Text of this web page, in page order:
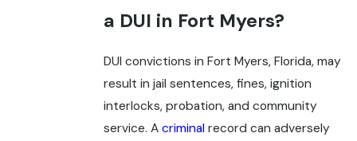
a DUI in Fort Myers?
DUI convictions in Fort Myers, Florida, may
result in jail sentences, fines, ignition
interlocks, probation, and community
service. A criminal record can adversely